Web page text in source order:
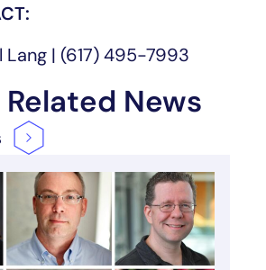
Lang | (617) 495-7993
News